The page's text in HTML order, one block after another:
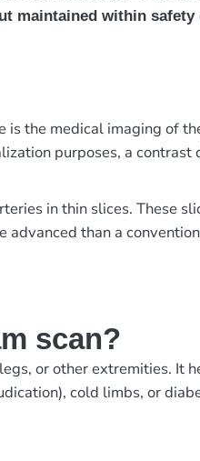
maintained within safety
the medical imaging of
purposes, a
in thin slices. These
than a
scan?
or other extremities. It
cold limbs, or